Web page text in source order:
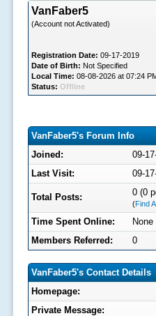
VanFaber5
(Account not Activated)
Registration Date: 09-17-2019
Date of Birth: Not Specified
Local Time: 08-08-2026 at 07:24
Status: Offline
VanFaber5's Forum Info
Joined:
09-
Last Visit:
09-
Total Posts: 0 (0
(Find
Time Spent Online:
Members Referred:
0
VanFaber5's Contact Details
Homepage:
Private Message: